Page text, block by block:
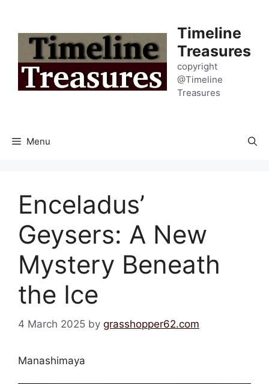
content
Timeline
Treasures
copyright
@Timeline
Treasures
Menu
Enceladus’
Geysers: A New
Mystery Beneath
the Ice
4 March 2025 by grasshopper62.com
Manashimaya